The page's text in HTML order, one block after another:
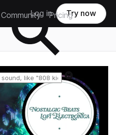
Community Pricing
Log in Try now